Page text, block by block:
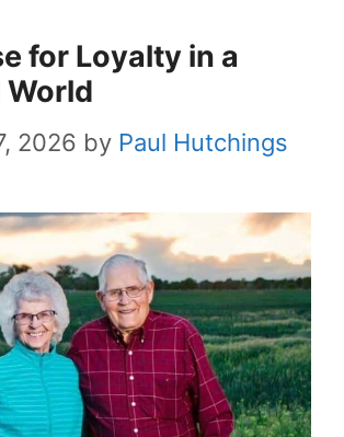
for Loyalty in a
World
2026 by Paul Hutchings